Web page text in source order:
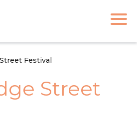
Festival
Street